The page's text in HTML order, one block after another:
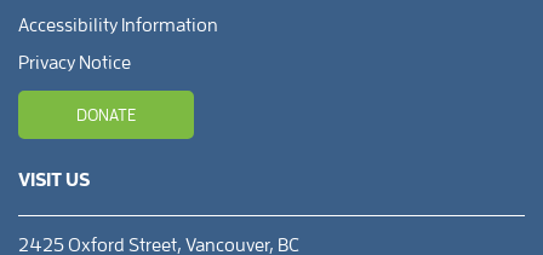
Accessibility Information
Privacy Notice
DONATE
VISIT US
2425 Oxford Street, Vancouver, BC